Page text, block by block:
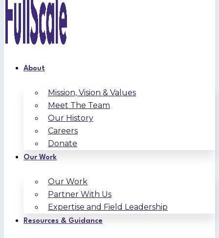
About
Mission, Vision & Values
Meet The Team
Our History
Careers
Donate
Our Work
Our Work
Partner With Us
Expertise and Field Leadership
Resources & Guidance